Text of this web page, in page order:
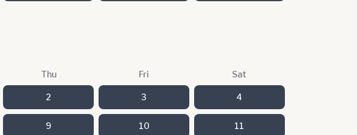
Thu Fri Sat
2 3 4
9 10 11